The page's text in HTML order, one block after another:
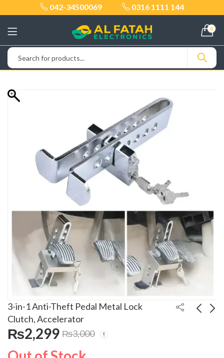
042-34500069 0316 1111 144
0
3-in-1 Anti-Theft Pedal Metal Lock
Clutch, Accelerator
₨2,299 ₨3,000